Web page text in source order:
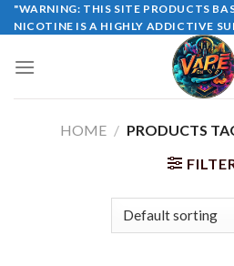
Skip
to
"WARNING: THIS SITE PRODUCTS
NICOTINE IS A HIGHLY ADDICTIVE
HOME / PRODUCTS